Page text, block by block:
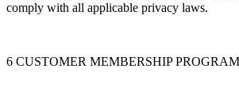
comply with all applicable privacy laws.
6 CUSTOMER MEMBERSHIP